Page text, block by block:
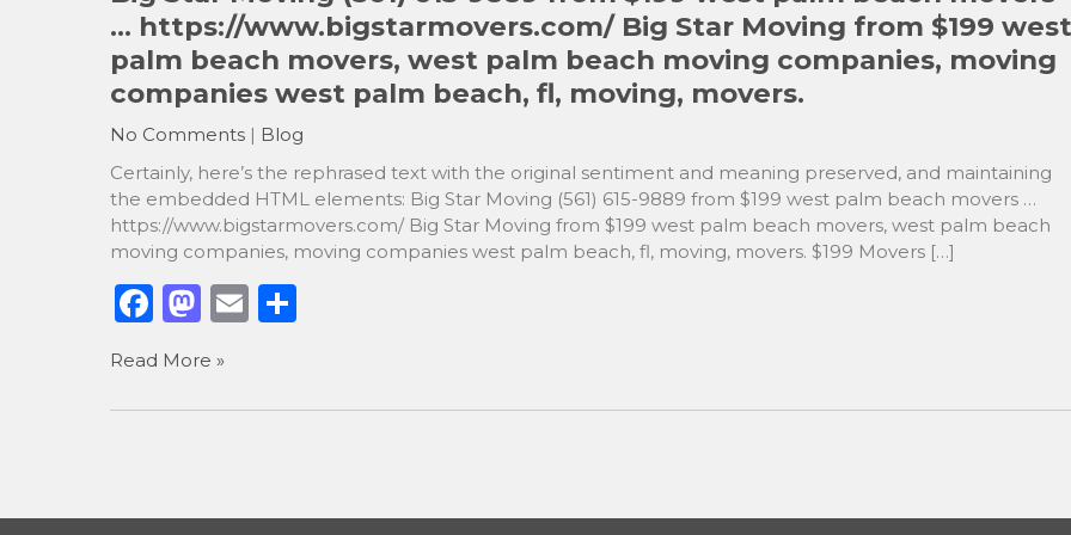
o
o
k
o
n
… https://www.bigstarmovers.com/ Big Star Moving from $199 west
palm beach movers, west palm beach moving companies, moving
companies west palm beach, fl, moving, movers.
No Comments | Blog
Certainly, here’s the rephrased text with the original sentiment and meaning preserved, and maintaining
the embedded HTML elements: Big Star Moving (561) 615-9889 from $199 west palm beach movers …
https://www.bigstarmovers.com/ Big Star Moving from $199 west palm beach movers, west palm beach
moving companies, moving companies west palm beach, fl, moving, movers. $199 Movers […]
F
a
c
e
M
st
o
E
l
e
Read More »